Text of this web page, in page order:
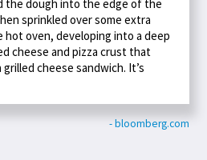
the dough into the edge of the
sprinkled over some extra
hot oven, developing into a deep
cheese and pizza crust that
cheese sandwich. It’s
- bloomberg.com